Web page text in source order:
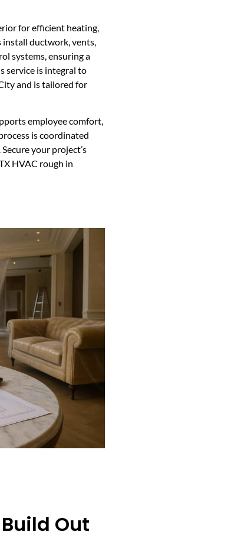
for efficient heating,
ductwork, vents,
systems, ensuring a
service is integral to
and is tailored for
employee comfort,
is coordinated
your project’s
HVAC rough in
Out